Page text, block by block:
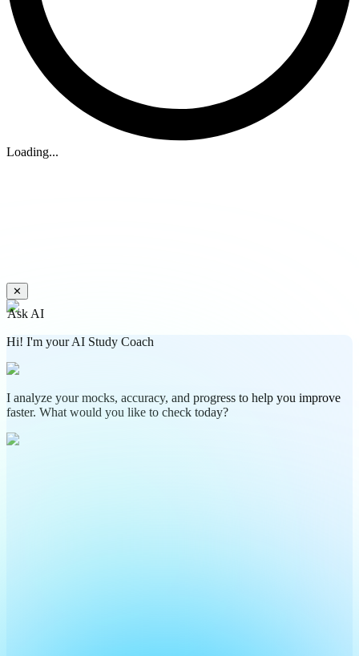
Loading...
✕
Ask AI
Hi! I'm your AI Study Coach
I analyze your mocks, accuracy, and progress to help you improve
faster. What would you like to check today?